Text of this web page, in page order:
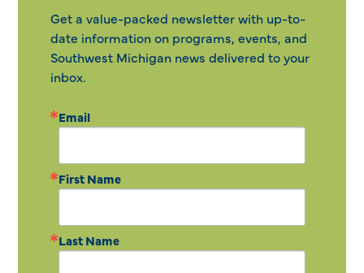
Get a value-packed newsletter with up-to-
date information on programs, events, and
Southwest Michigan news delivered to your
inbox.
Email
First Name
Last Name